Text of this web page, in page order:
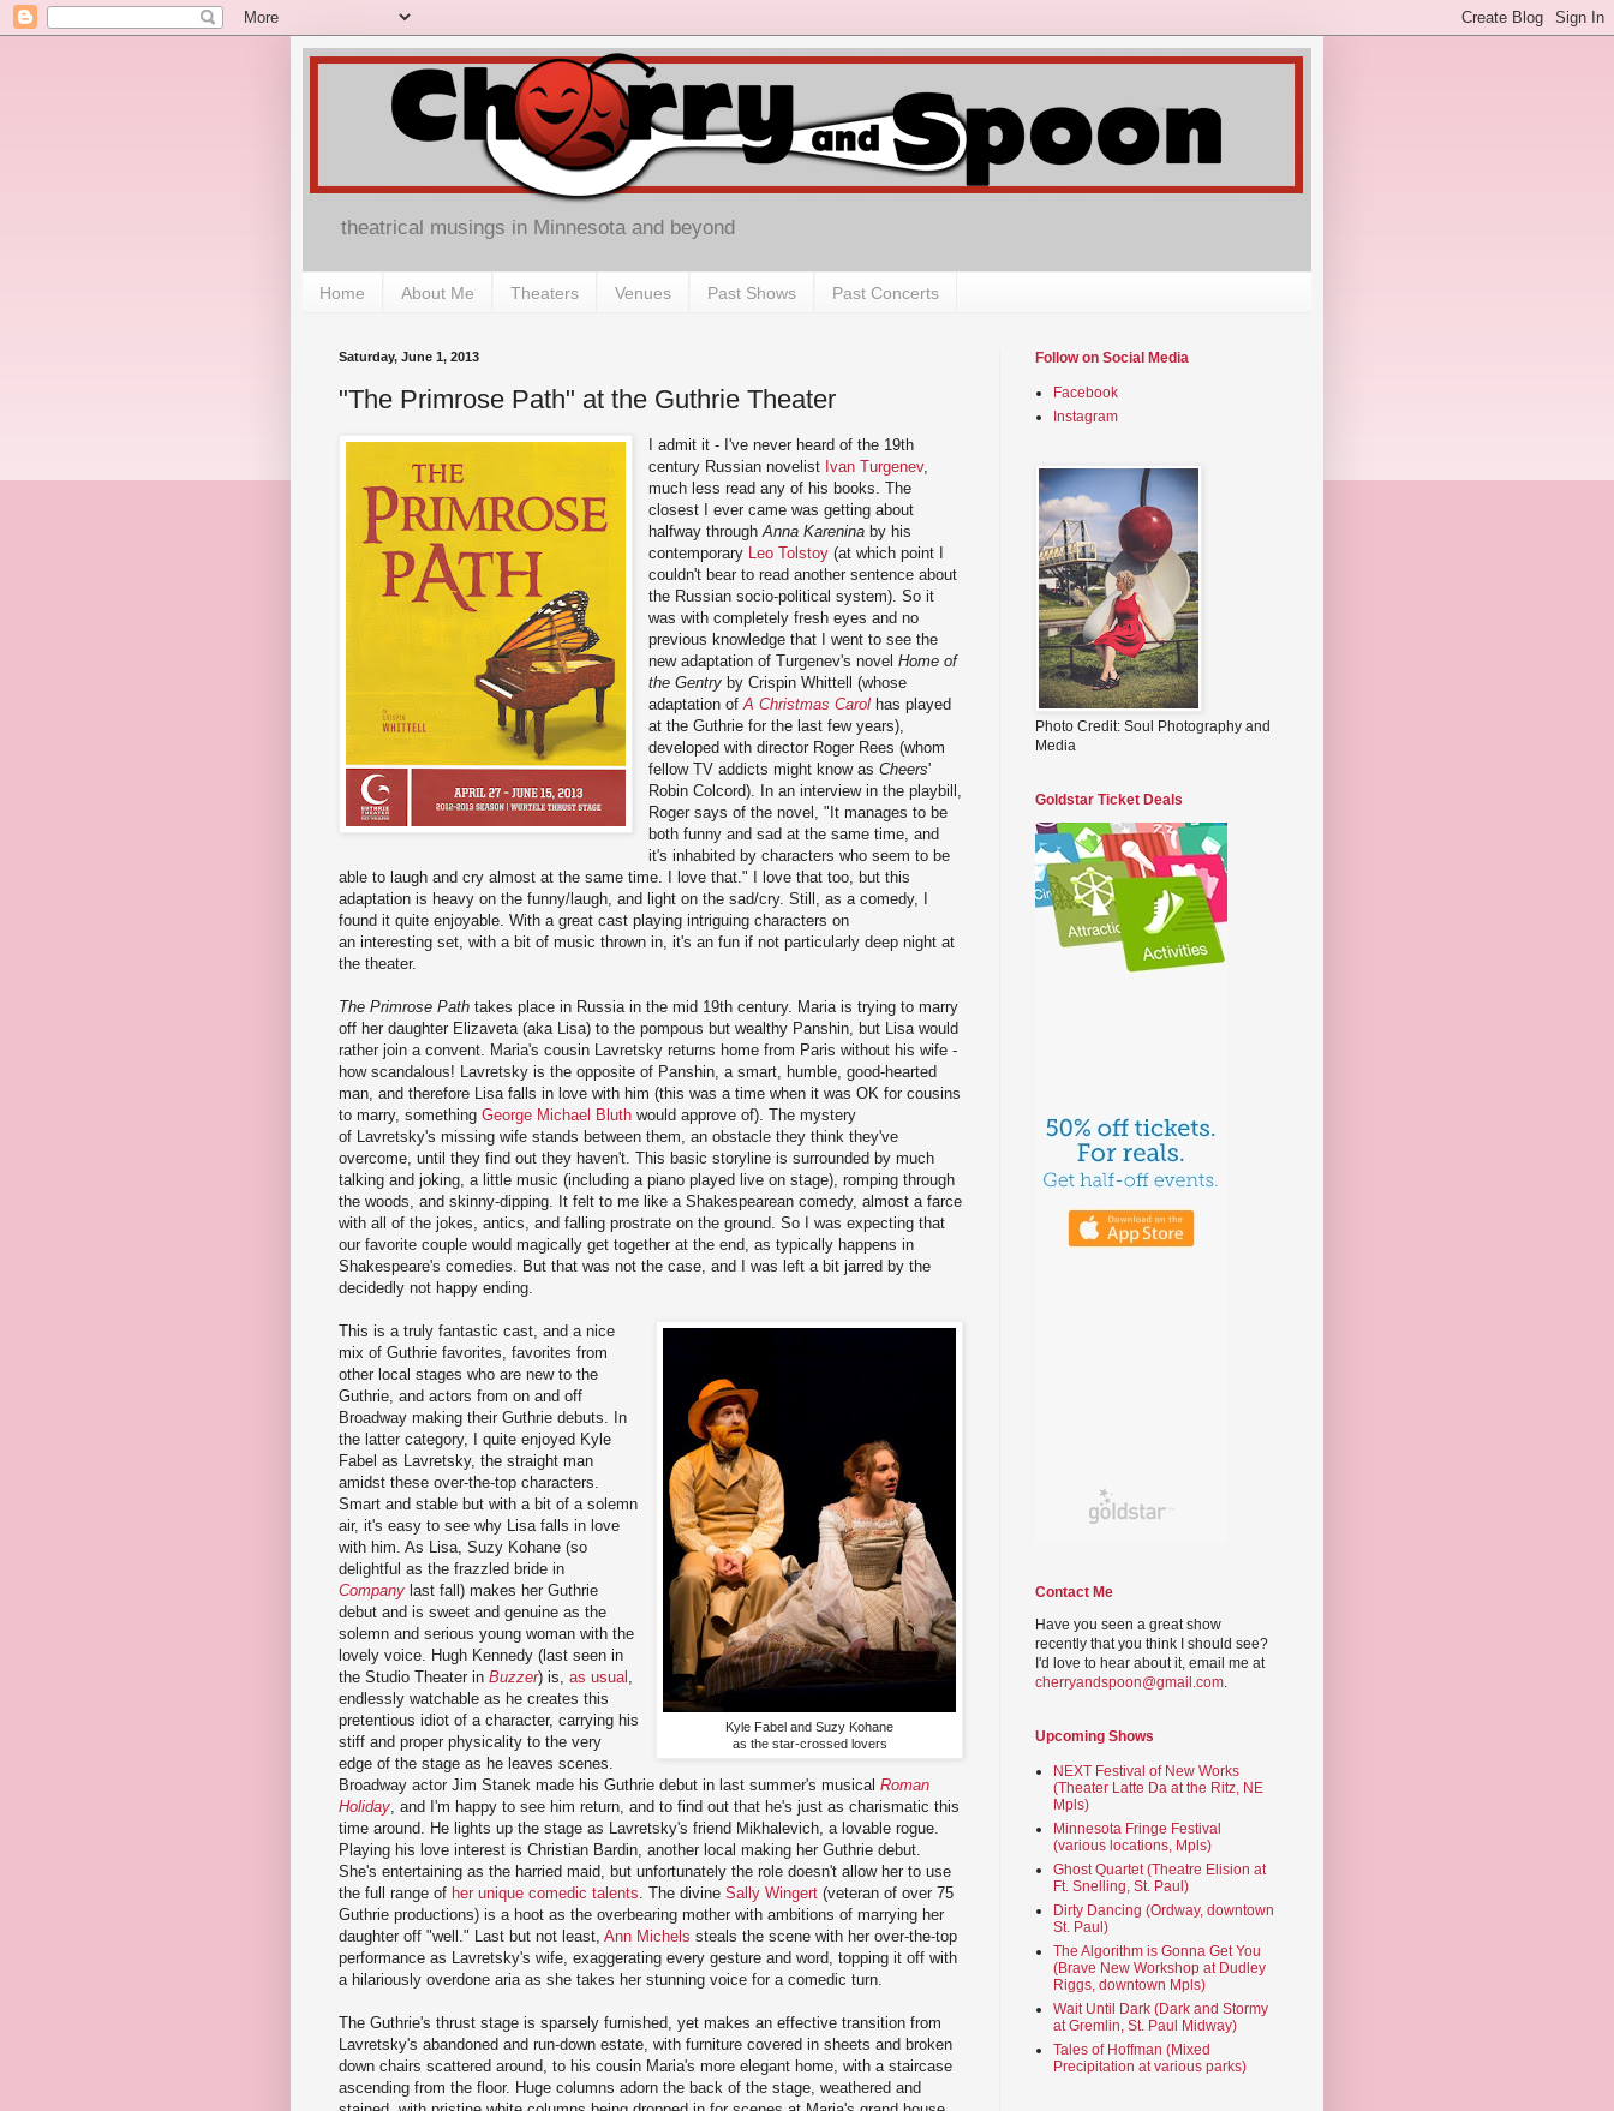
theatrical musings in Minnesota and beyond
Home About Me Theaters Venues Past Shows Past Concerts
Saturday, June 1, 2013
"The Primrose Path" at the Guthrie Theater
I admit it - I've never heard of the 19th
century Russian novelist Ivan Turgenev,
much less read any of his books. The
closest I ever came was getting about
halfway throughAnna Karenina by his
contemporary
Leo Tolstoy (at which point I
couldn't bear to read another sentence about
the Russian socio-political system). So it
was with completely fresh eyes and no
previous knowledge that I went to see the
new adaptation of Turgenev's novelHome of
the Gentry by Crispin Whittell (whose
adaptation ofA Christmas Carol has played
at the Guthrie for the last few years),
developed with director Roger Rees (whom
fellow TV addicts might know asCheers'
Robin Colcord). In an interview in the playbill,
Roger says of the novel, "It manages to be
both funny and sad at the same time, and
it's inhabited by characters who seem to be
able to laugh and cry almost at the same time. I love that." I love that too, but this
adaptation is heavy on the funny/laugh, and light on the sad/cry. Still, as a comedy, I
found it quite enjoyable. With a great cast playing intriguing characters on
an interesting set, with a bit of music thrown in, it's an fun if not particularly deep night at
the theater.
The Primrose Path takes place in Russia in the mid 19th century. Maria is trying to marry
off her daughter Elizaveta (aka Lisa) to the pompous but wealthy Panshin, but Lisa would
rather join a convent. Maria's cousin Lavretsky returns home from Paris without his wife -
how scandalous! Lavretsky is the opposite of Panshin, a smart, humble, good-hearted
man, and therefore Lisa falls in love with him (this was a time when it was OK for cousins
to marry, something George Michael Bluth would approve of). The mystery
of Lavretsky's missing wife stands between them, an obstacle they think they've
overcome, until they find out they haven't. This basic storyline is surrounded by much
talking and joking, a little music (including a piano played live on stage), romping through
the woods, and skinny-dipping. It felt to me like a Shakespearean comedy, almost a farce
with all of the jokes, antics, and falling prostrate on the ground. So I was expecting that
our favorite couple would magically get together at the end, as typically happens in
Shakespeare's comedies. But that was not the case, and I was left a bit jarred by the
decidedly not happy ending.
Kyle Fabel and Suzy Kohane
as the star-crossed lovers
This is a truly fantastic cast, and a nice
mix of Guthrie favorites, favorites from
other local stages who are new to the
Guthrie, and actors from on and off
Broadway making their Guthrie debuts. In
the latter category, I quite enjoyed Kyle
Fabel as Lavretsky, the straight man
amidst these over-the-top characters.
Smart and stable but with a bit of a solemn
air, it's easy to see why Lisa falls in love
with him. As Lisa, Suzy Kohane (so
delightful as the frazzled bride in
Company last fall) makes her Guthrie
debut and is sweet and genuine as the
solemn and serious young woman with the
lovely voice. Hugh Kennedy (last seen in
the Studio Theater in Buzzer) is, as usual
endlessly watchable as he creates this
pretentious idiot of a character, carrying his
stiff and proper physicality to the very
edge of the stage as he leaves scenes.
Broadway actor Jim Stanek made his Guthrie debut in last summer's musical Roman
Holiday , and I'm happy to see him return, and to find out that he's just as charismatic this
time around. He lights up the stage as Lavretsky's friend Mikhalevich, a lovable rogue.
Playing his love interest is Christian Bardin, another local making her Guthrie debut.
She's entertaining as the harried maid, but unfortunately the role doesn't allow her to use
the full range of her unique comedic talents . The divine Sally Wingert (veteran of over 75
Guthrie productions) is a hoot as the overbearing mother with ambitions of marrying her
daughter off "well." Last but not least, Ann Michels steals the scene with her over-the-top
performance as Lavretsky's wife, exaggerating every gesture and word, topping it off with
a hilariously overdone aria as she takes her stunning voice for a comedic turn.
The Guthrie's thrust stage is sparsely furnished, yet makes an effective transition from
Lavretsky's abandoned and run-down estate, with furniture covered in sheets and broken
down chairs scattered around, to his cousin Maria's more elegant home, with a staircase
ascending from the floor. Huge columns adorn the back of the stage, weathered and
Follow on Social Media
Facebook
Instagram
Photo Credit: Soul Photography and
Media
Goldstar Ticket Deals
Contact Me
Have you seen a great show
recently that you think I should see?
I'd love to hear about it, email me at
cherryandspoon@gmail.com.
Upcoming Shows
NEXT Festival of New Works
(Theater Latte Da at the Ritz, NE
Mpls)
Minnesota Fringe Festival
(various locations, Mpls)
Ghost Quartet (Theatre Elision at
Ft. Snelling, St. Paul)
Dirty Dancing (Ordway, downtown
St. Paul)
The Algorithm is Gonna Get You
(Brave New Workshop at Dudley
Riggs, downtown Mpls)
Wait Until Dark (Dark and Stormy
at Gremlin, St. Paul Midway)
Tales of Hoffman (Mixed
Precipitation at various parks)